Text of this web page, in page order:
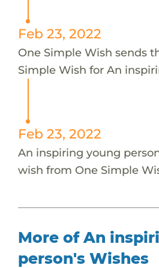
Feb 23, 2022
One Simple Wish sends
Simple Wish for An
Feb 23, 2022
An inspiring young
wish from One Simple
More of An
person's Wishes